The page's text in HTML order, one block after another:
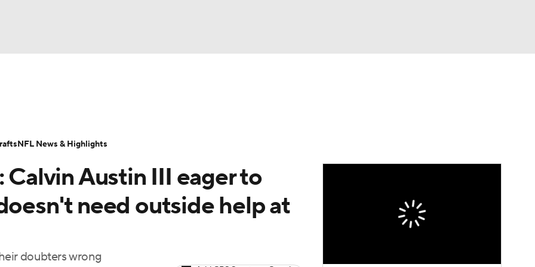
Transactions NFL Betting
Austin III eager to
need outside help at
doubters wrong
NFL News & Highlights